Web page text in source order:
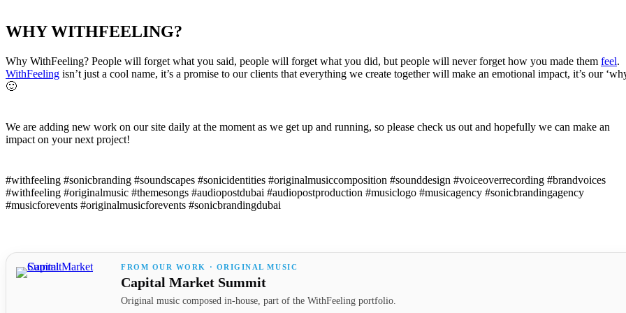
WHY WITHFEELING?
Why WithFeeling? People will forget what you said, people will forget what you did, but people will never forget how you made them feel.
WithFeeling isn’t just a cool name, it’s a promise to our clients that everything we create together will make an emotional impact, it’s our
🙂
We are adding new work on our site daily at the moment as we get up and running, so please check us out and hopefully we can make an
impact on your next project!
#withfeeling #sonicbranding #soundscapes #sonicidentities #originalmusiccomposition #sounddesign #voiceoverrecording #brandvoices
#withfeeling #originalmusic #themesongs #audiopostdubai #audiopostproduction #musiclogo #musicagency #sonicbrandingagency
#musicforevents #originalmusicforevents #sonicbrandingdubai
FROM OUR WORK · ORIGINAL MUSIC
Capital Market Summit
Original music composed in-house, part of the WithFeeling portfolio.